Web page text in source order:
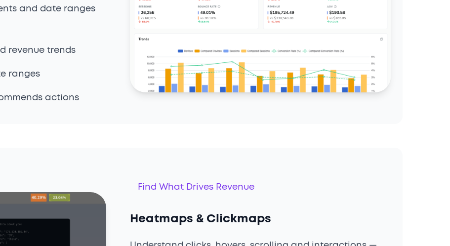
and date ranges
revenue trends
ranges
actions
Find What Drives Revenue
Heatmaps & Clickmaps